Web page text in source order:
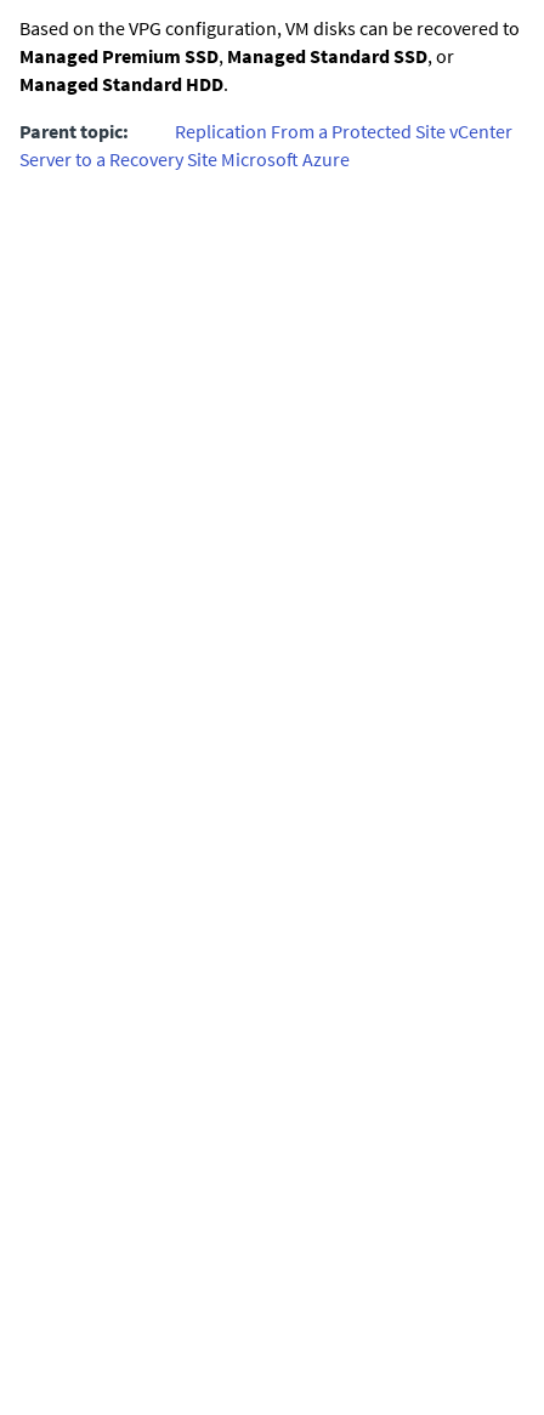
Based on the VPG configuration, VM disks can be recovered to
Managed Premium SSD, Managed Standard SSD, or
Managed Standard HDD.
Parent topic:
Replication From a Protected Site vCenter
Server to a Recovery Site Microsoft Azure